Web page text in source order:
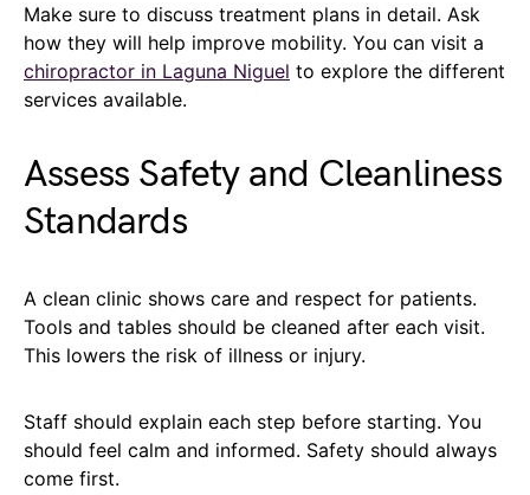
Make sure to discuss treatment plans in detail. Ask
how they will help improve mobility. You can visit a
chiropractor in Laguna Niguel to explore the different
services available.
Assess Safety and Cleanliness
Standards
A clean clinic shows care and respect for patients.
Tools and tables should be cleaned after each visit.
This lowers the risk of illness or injury.
Staff should explain each step before starting. You
should feel calm and informed. Safety should always
come first.